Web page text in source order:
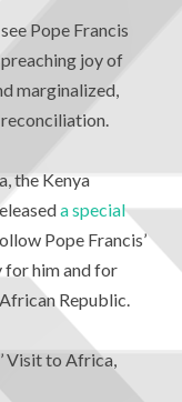
Pope Francis
joy of
marginalized,
the Kenya
a special
Pope Francis’
for him and for
Republic.
Visit to Africa,